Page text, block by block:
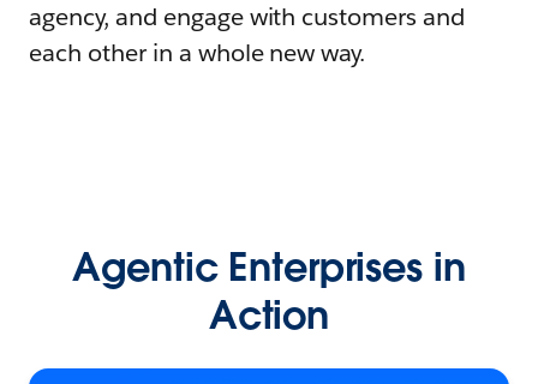
agency, and engage with customers and
each other in a whole new way.
Agentic Enterprises in
Action